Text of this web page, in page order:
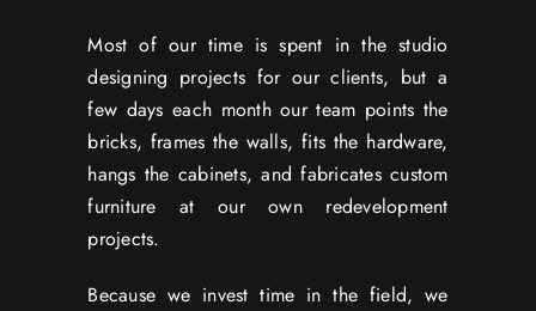
Most of our time is spent in the studio
designing projects for our clients, but a
few days each month our team points the
bricks, frames the walls, fits the hardware,
hangs the cabinets, and fabricates custom
furniture at our own redevelopment
projects.
Because we invest time in the field, we